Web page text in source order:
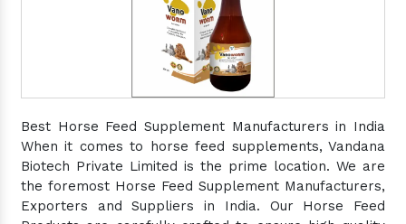
Best Horse Feed Supplement Manufacturers in India
When it comes to horse feed supplements, Vandana
Biotech Private Limited is the prime location. We are
the foremost Horse Feed Supplement Manufacturers,
Exporters and Suppliers in India. Our Horse Feed